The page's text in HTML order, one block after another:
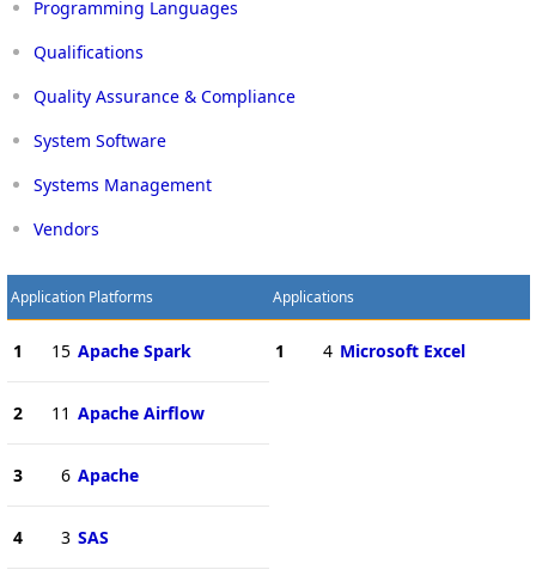
Programming Languages
Qualifications
Quality Assurance & Compliance
System Software
Systems Management
Vendors
Application Platforms
1 15 Apache Spark
2 11 Apache Airflow
3 6 Apache
4 3 SAS
Applications
1 4 Microsoft Excel